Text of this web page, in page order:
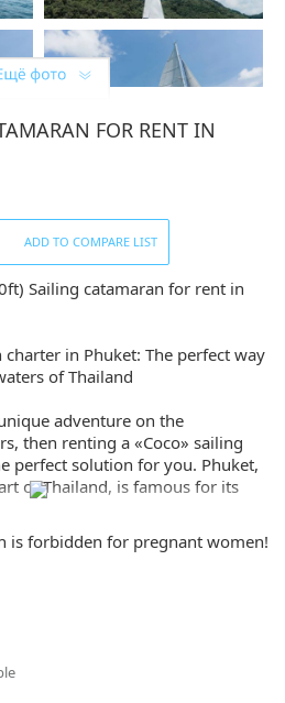
FOR RENT IN
ADD TO COMPARE LIST
Sailing catamaran for rent in
in Phuket: The perfect way
of Thailand
adventure on the
then renting a «Coco» sailing
perfect solution for you. Phuket,
of Thailand, is famous for its
it, you can swim and enjoy
family vacation or a vacation
is forbidden for pregnant women!